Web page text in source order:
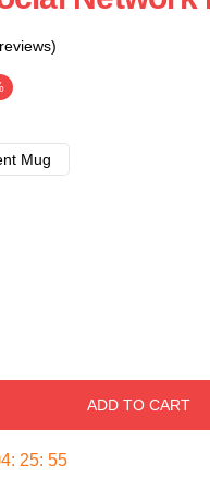
Mug
ADD TO CART
: 25: 54